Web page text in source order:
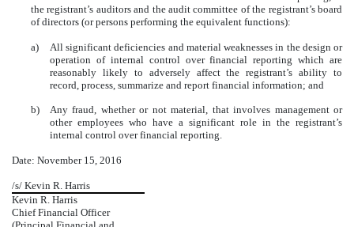
the registrant’s auditors and the audit committee of the registrant’s board
of directors (or persons performing the equivalent functions):
a)
All significant deficiencies and material weaknesses in the design or
operation of internal control over financial reporting which are
reasonably likely to adversely affect the registrant’s ability to
record, process, summarize and report financial information; and
b)
Any fraud, whether or not material, that involves management or
other employees who have a significant role in the registrant’s
internal control over financial reporting.
Date: November 15, 2016
/s/ Kevin R. Harris
Kevin R. Harris
Chief Financial Officer